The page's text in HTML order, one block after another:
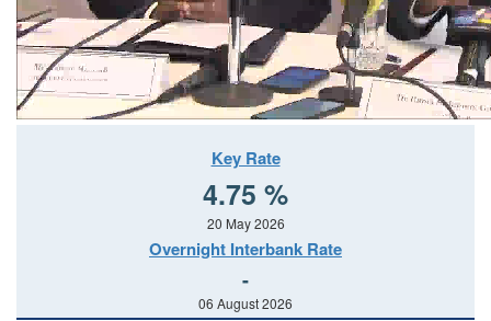
Key Rate
4.75 %
20 May 2026
Overnight Interbank Rate
-
06 August 2026